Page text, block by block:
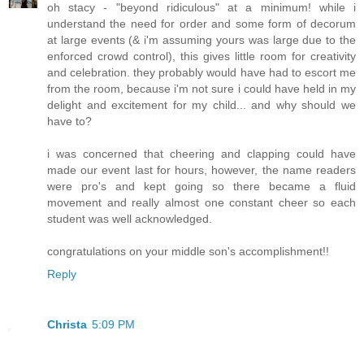
oh stacy - "beyond ridiculous" at a minimum! while i
understand the need for order and some form of decorum
at large events (& i'm assuming yours was large due to the
enforced crowd control), this gives little room for creativity
and celebration. they probably would have had to escort me
from the room, because i'm not sure i could have held in my
delight and excitement for my child... and why should we
have to?
i was concerned that cheering and clapping could have
made our event last for hours, however, the name readers
were pro's and kept going so there became a fluid
movement and really almost one constant cheer so each
student was well acknowledged.
congratulations on your middle son's accomplishment!!
Reply
Christa 5:09 PM